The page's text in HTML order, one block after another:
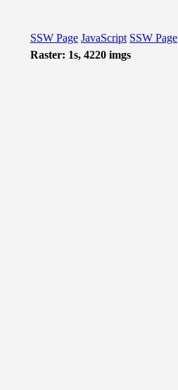
SSW Page JavaScript SSW Page
Raster: 1s, 4220 imgs